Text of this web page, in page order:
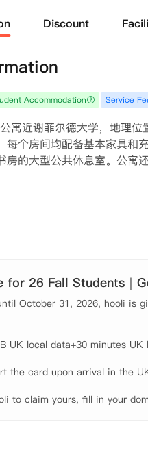
Discount
Accommodation Service
寓近谢菲尔德大学，地理
每个房间均配备基本家具和
房的大型公共休息室。公寓
for 26 Fall Students｜
October 31, 2026, hooli is
UK local data+30 minutes
the card upon arrival in the
to claim yours, fill in your